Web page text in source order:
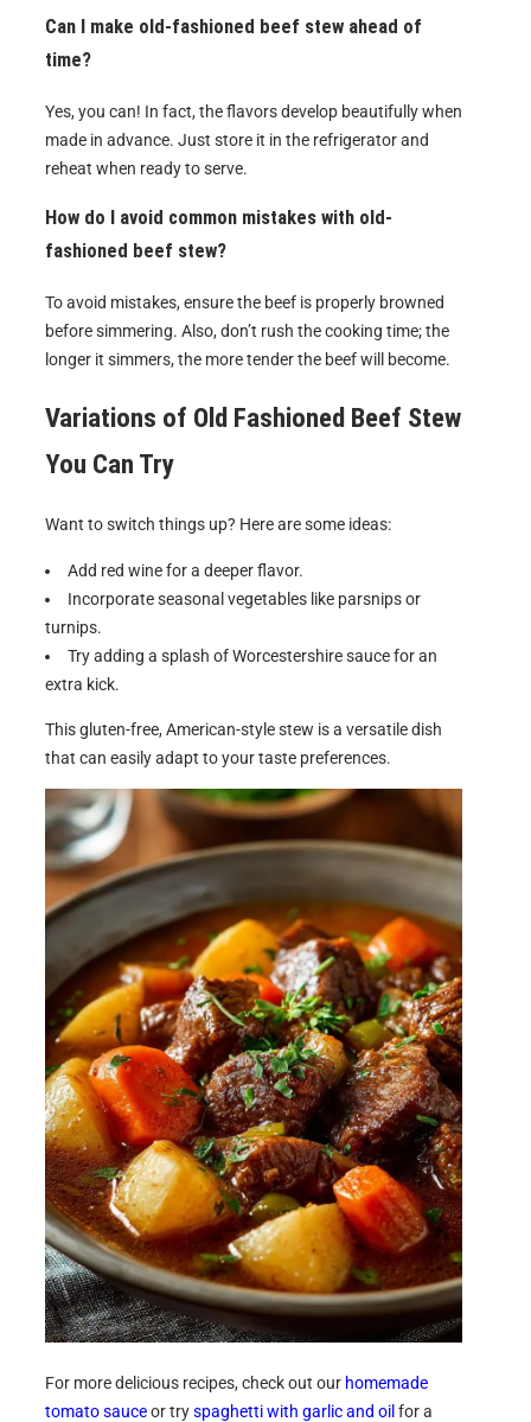
Can I make old-fashioned beef stew ahead of
time?
Yes, you can! In fact, the flavors develop beautifully when
made in advance. Just store it in the refrigerator and
reheat when ready to serve.
How do I avoid common mistakes with old-
fashioned beef stew?
To avoid mistakes, ensure the beef is properly browned
before simmering. Also, don’t rush the cooking time; the
longer it simmers, the more tender the beef will become.
Variations of Old Fashioned Beef Stew
You Can Try
Want to switch things up? Here are some ideas:
Add red wine for a deeper flavor.
Incorporate seasonal vegetables like parsnips or
turnips.
Try adding a splash of Worcestershire sauce for an
extra kick.
This gluten-free, American-style stew is a versatile dish
that can easily adapt to your taste preferences.
For more delicious recipes, check out our homemade
tomato sauceor tryspaghetti with garlic and oilfor a